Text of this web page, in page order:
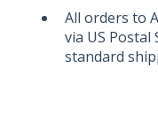
All orders to
via US
standard